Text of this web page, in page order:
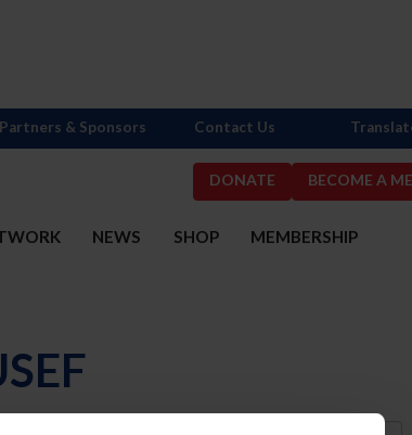
DONATE BECOME A
NEWS SHOP MEMBERSHIP
Partners & Sponsors Contact Us